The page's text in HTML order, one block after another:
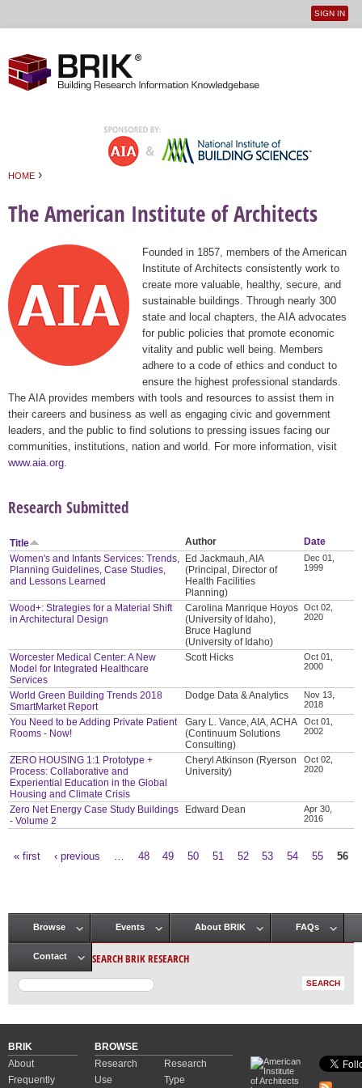
User
SIGN IN
HOME ›
The American Institute of Architects
Founded in 1857, members of the American
Institute of Architects consistently work to
create more valuable, healthy, secure, and
sustainable buildings. Through nearly 300
state and local chapters, the AIA advocates
for public policies that promote economic
vitality and public well being. Members
adhere to a code of ethics and conduct to
ensure the highest professional standards.
The AIA provides members with tools and resources to assist them in
their careers and business as well as engaging civic and government
leaders, and the public to find solutions to pressing issues facing our
communities, institutions, nation and world. For more information, visit
www.aia.org
Research Submitted
Title Author
Date
Women's and Infants Services: Trends,
Planning Guidelines, Case Studies,
and Lessons Learned
Ed Jackmauh, AIA
(Principal, Director of
Health Facilities
Planning)
Dec 01,
1999
Wood+: Strategies for a Material Shift
in Architectural Design
Carolina Manrique Hoyos
(University of Idaho),
Bruce Haglund
(University of Idaho)
Oct 02,
2020
Worcester Medical Center: A New
Model for Integrated Healthcare
Services
Scott Hicks
Oct 01,
2000
World Green Building Trends 2018
SmartMarket Report
Dodge Data & Analytics
Nov 13,
2018
You Need to be Adding Private Patient
Rooms - Now!
Gary L. Vance, AIA, ACHA
(Continuum Solutions
Consulting)
Oct 01,
2002
ZERO HOUSING 1:1 Prototype +
Process: Collaborative and
Experiential Education in the Global
Housing and Climate Crisis
Cheryl Atkinson (Ryerson
University)
Oct 02,
2020
Zero Net Energy Case Study Buildings
- Volume 2
Edward Dean
Apr 30,
2016
« first ‹ previous 48 49 50 51 52 53 54 55 56
Main menu
Browse Events About BRIK FAQs
Contact SEARCH BRIK RESEARCH
BRIK
About
Frequently
BROWSE
Research
Use
Research
Type